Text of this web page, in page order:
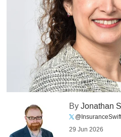
ByJonathan
29 Jun 2026